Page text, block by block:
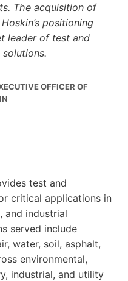
The acquisition of
positioning
leader of test and
solutions.
OFFICER OF
test and
critical applications in
and industrial
served include
water, soil, asphalt,
environmental,
industrial, and utility